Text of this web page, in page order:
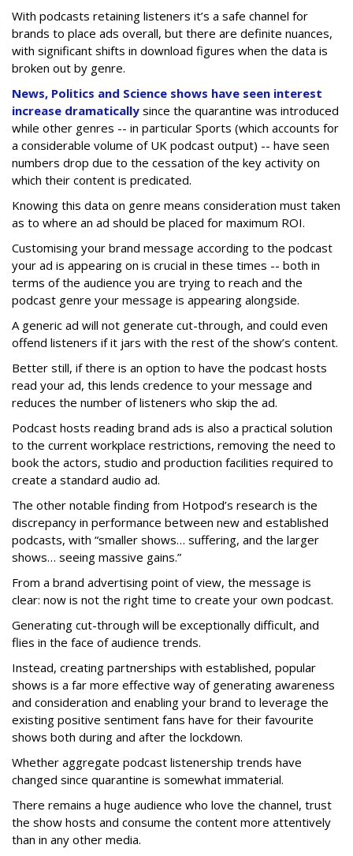
With podcasts retaining listeners it’s a safe channel for
brands to place ads overall, but there are definite nuances,
with significant shifts in download figures when the data is
broken out by genre.
News, Politics and Science shows have seen interest
increase dramatically since the quarantine was introduced
while other genres -- in particular Sports (which accounts for
a considerable volume of UK podcast output) -- have seen
numbers drop due to the cessation of the key activity on
which their content is predicated.
Knowing this data on genre means consideration must taken
as to where an ad should be placed for maximum ROI.
Customising your brand message according to the podcast
your ad is appearing on is crucial in these times -- both in
terms of the audience you are trying to reach and the
podcast genre your message is appearing alongside.
A generic ad will not generate cut-through, and could even
offend listeners if it jars with the rest of the show’s content.
Better still, if there is an option to have the podcast hosts
read your ad, this lends credence to your message and
reduces the number of listeners who skip the ad.
Podcast hosts reading brand ads is also a practical solution
to the current workplace restrictions, removing the need to
book the actors, studio and production facilities required to
create a standard audio ad.
The other notable finding from Hotpod’s research is the
discrepancy in performance between new and established
podcasts, with “smaller shows… suffering, and the larger
shows… seeing massive gains.”
From a brand advertising point of view, the message is
clear: now is not the right time to create your own podcast.
Generating cut-through will be exceptionally difficult, and
flies in the face of audience trends.
Instead, creating partnerships with established, popular
shows is a far more effective way of generating awareness
and consideration and enabling your brand to leverage the
existing positive sentiment fans have for their favourite
shows both during and after the lockdown.
Whether aggregate podcast listenership trends have
changed since quarantine is somewhat immaterial.
There remains a huge audience who love the channel, trust
the show hosts and consume the content more attentively
than in any other media.